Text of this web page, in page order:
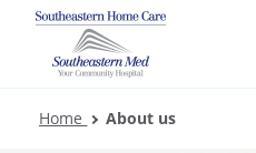
Home About us